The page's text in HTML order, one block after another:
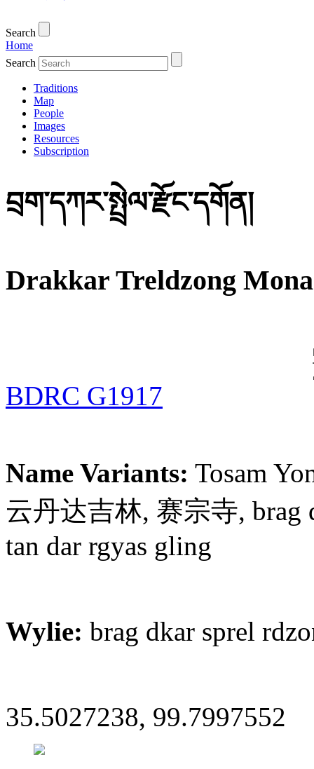
Search
Home
Search
Traditions
Map
People
Images
Resources
Subscription
བྲག་དཀར་སྤྲེལ་རྫོང་དགོན།
Drakkar Treldzong
BDRC G1917
Name Variants: Tosam
云丹达吉林, 赛宗寺, brag
tan dar rgyas gling
Wylie: brag dkar sprel
35.5027238, 99.7997552